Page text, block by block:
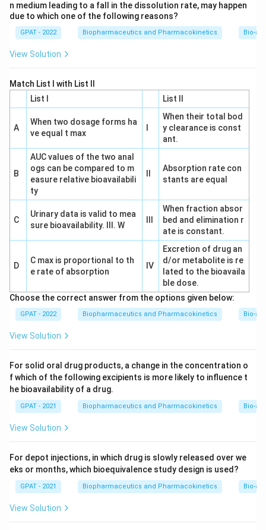
n medium leading to a fall in the dissolution rate, may happen
due to which one of the following reasons?
GPAT - 2022 Biopharmaceutics and Pharmacokinetics Bio-
View Solution
Match List I with List II
List I
List II
A
When two dosage forms ha
ve equal t max
When their total bod
y clearance is const
ant.
B
AUC values of the two anal
ogs can be compared to m
easure relative bioavailabili
ty
Absorption rate con
stants are equal
C
Urinary data is valid to mea
sure bioavailability. III. W
When fraction absor
bed and elimination r
ate is constant.
D
C max is proportional to th
e rate of absorption
IV
Excretion of drug an
d/or metabolite is re
lated to the bioavaila
ble dose.
Choose the correct answer from the options given below:
GPAT - 2022 Biopharmaceutics and Pharmacokinetics Bio-
View Solution
For solid oral drug products, a change in the concentration o
f which of the following excipients is more likely to influence t
he bioavailability of a drug.
GPAT - 2021 Biopharmaceutics and Pharmacokinetics Bio-
View Solution
For depot injections, in which drug is slowly released over we
eks or months, which bioequivalence study design is used?
GPAT - 2021 Biopharmaceutics and Pharmacokinetics Bio-
View Solution